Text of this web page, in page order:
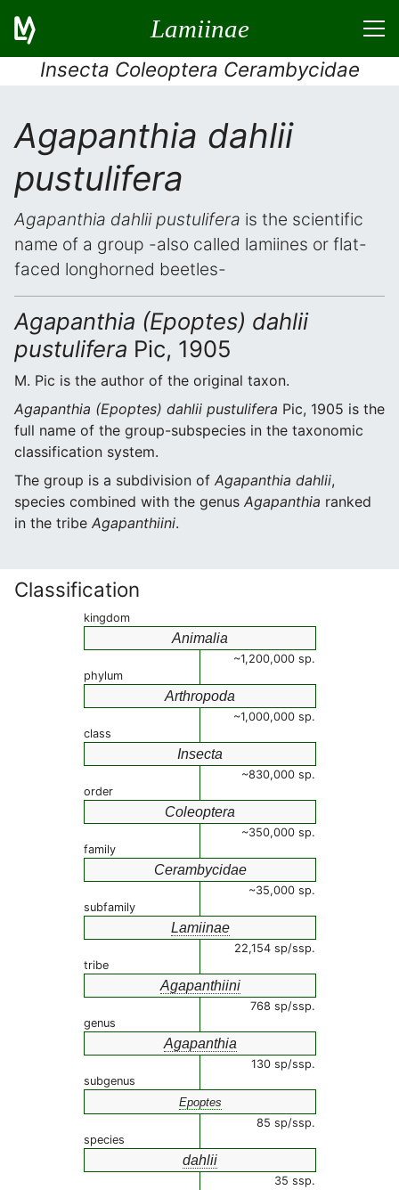
Lamiinae
Insecta Coleoptera Cerambycidae
Agapanthia dahlii
pustulifera
Agapanthia dahlii pustulifera is the scientific
name of a group -also called lamiines or flat-
faced longhorned beetles-
Agapanthia (Epoptes) dahlii
pustulifera Pic, 1905
M. Pic is the author of the original taxon.
Agapanthia (Epoptes) dahlii pustulifera Pic, 1905 is the
full name of the group-subspecies in the taxonomic
classification system.
The group is a subdivision of Agapanthia dahlii,
species combined with the genus Agapanthia ranked
in the tribe Agapanthiini.
Classification
kingdom
Animalia
~1,200,000 sp.
phylum
Arthropoda
~1,000,000 sp.
class
Insecta
~830,000 sp.
order
Coleoptera
~350,000 sp.
family
Cerambycidae
~35,000 sp.
subfamily
Lamiinae
22,154 sp/ssp.
tribe
Agapanthiini
768 sp/ssp.
genus
Agapanthia
130 sp/ssp.
subgenus
Epoptes
85 sp/ssp.
species
dahlii
35 ssp.